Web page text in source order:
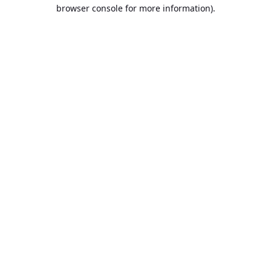
browser console for more information).